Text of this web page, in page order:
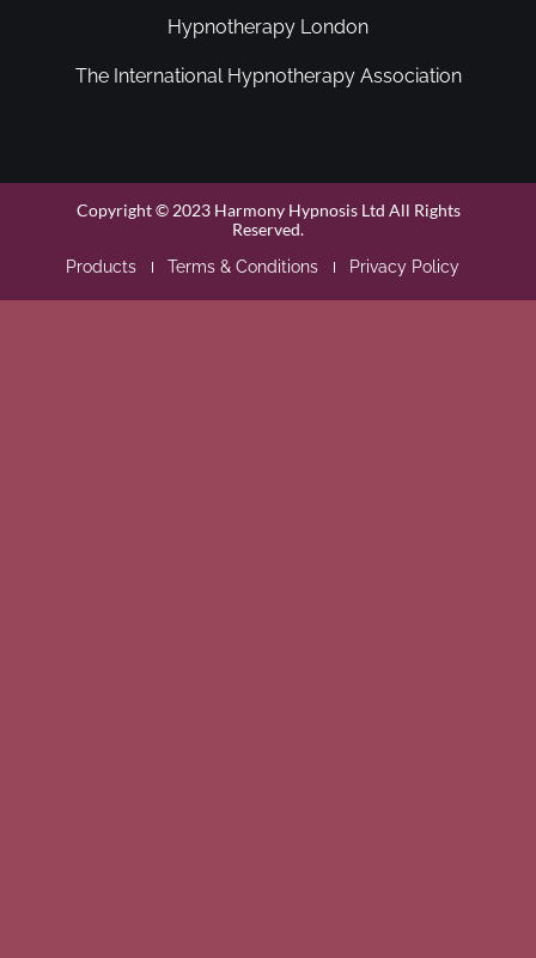
Hypnotherapy London
The International Hypnotherapy Association
Copyright © 2023 Harmony Hypnosis Ltd All Rights
Reserved.
Products Terms & Conditions Privacy Policy